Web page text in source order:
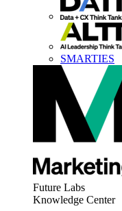
SMARTIES
Future Labs
Knowledge Center